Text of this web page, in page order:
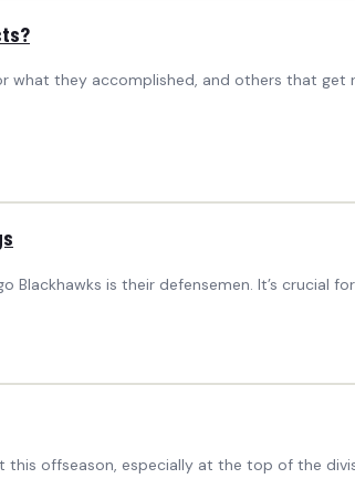
they accomplished, and others that
is their defensemen. It’s crucial
offseason, especially at the top of the